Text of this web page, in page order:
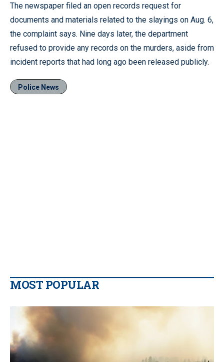
The newspaper filed an open records request for
documents and materials related to the slayings on Aug. 6,
the complaint says. Nine days later, the department
refused to provide any records on the murders, aside from
incident reports that had long ago been released publicly.
Police News
MOST POPULAR